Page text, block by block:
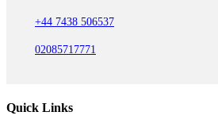
+44 7438 506537
02085717771
Quick Links